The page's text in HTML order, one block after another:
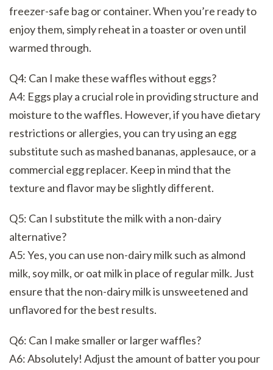
freezer-safe bag or container. When you’re ready to
enjoy them, simply reheat in a toaster or oven until
warmed through.
Q4: Can I make these waffles without eggs?
A4: Eggs play a crucial role in providing structure and
moisture to the waffles. However, if you have dietary
restrictions or allergies, you can try using an egg
substitute such as mashed bananas, applesauce, or a
commercial egg replacer. Keep in mind that the
texture and flavor may be slightly different.
Q5: Can I substitute the milk with a non-dairy
alternative?
A5: Yes, you can use non-dairy milk such as almond
milk, soy milk, or oat milk in place of regular milk. Just
ensure that the non-dairy milk is unsweetened and
unflavored for the best results.
Q6: Can I make smaller or larger waffles?
A6: Absolutely! Adjust the amount of batter you pour